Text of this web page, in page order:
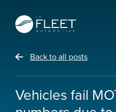
Back to all posts
Vehicles fail